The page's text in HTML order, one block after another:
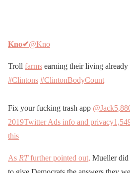
Kno✔@Kno
Troll farms earning their living already
#Clintons #ClintonBodyCount
Fix your fucking trash app @Jack
2019Twitter Ads info and privacy
this
As RTfurther pointed out, Mueller did